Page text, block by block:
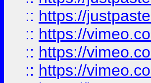
:: https://
:: https://
:: https://
:: https://